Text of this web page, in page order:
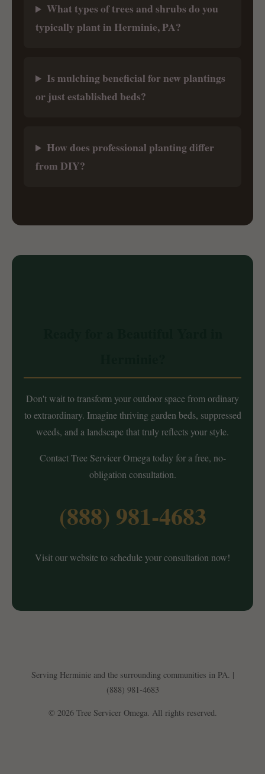
What types of trees and shrubs do you
typically plant in Herminie, PA?
Is mulching beneficial for new plantings
or just established beds?
How does professional planting differ
from DIY?
Don't wait to transform your outdoor space from ordinary
to extraordinary. Imagine thriving garden beds, suppressed
weeds, and a landscape that truly reflects your style.
Contact Tree Servicer Omega today for a free, no-
obligation consultation.
(888) 981-4683
Visit our website to schedule your consultation now!
Serving Herminie and the surrounding communities in PA. |
(888) 981-4683
© 2026 Tree Servicer Omega. All rights reserved.